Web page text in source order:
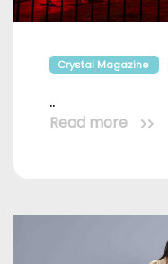
Crystal Magazine
..
Read more